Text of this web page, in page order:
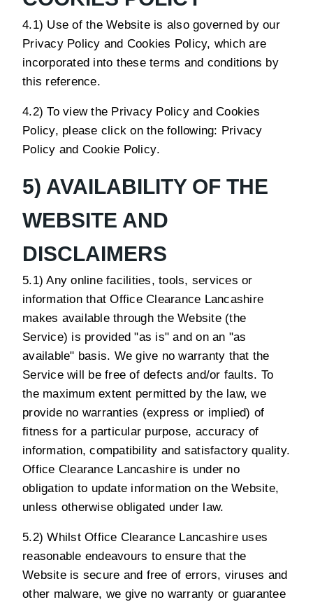
4.1) Use of the Website is also governed by our
Privacy Policy and Cookies Policy, which are
incorporated into these terms and conditions by
this reference.
4.2) To view the Privacy Policy and Cookies
Policy, please click on the following: Privacy
Policy and Cookie Policy.
5) AVAILABILITY OF THE
WEBSITE AND
DISCLAIMERS
5.1) Any online facilities, tools, services or
information that Office Clearance Lancashire
makes available through the Website (the
Service) is provided "as is" and on an "as
available" basis. We give no warranty that the
Service will be free of defects and/or faults. To
the maximum extent permitted by the law, we
provide no warranties (express or implied) of
fitness for a particular purpose, accuracy of
information, compatibility and satisfactory quality.
Office Clearance Lancashire is under no
obligation to update information on the Website,
unless otherwise obligated under law.
5.2) Whilst Office Clearance Lancashire uses
reasonable endeavours to ensure that the
Website is secure and free of errors, viruses and
other malware, we give no warranty or guarantee